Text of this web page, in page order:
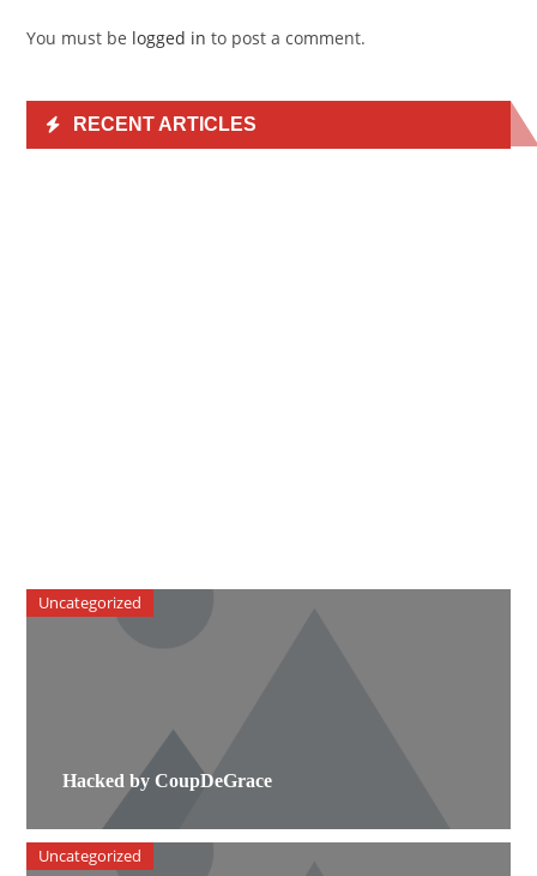
You must be logged in to post a comment.
RECENT ARTICLES
Hacked by CoupDeGrace
Uncategorized
Uncategorized